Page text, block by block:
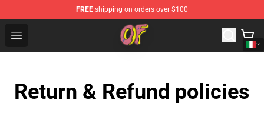
FREE shipping on orders over $100
Open menu
Odd Future Shop - Official Odd Future Merchandise Store
Return & Refund policies